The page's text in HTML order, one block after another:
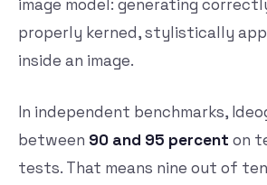
image model: generating
properly kerned, stylistically
inside an image.
In independent benchmarks,
between 90 and 95 percent on
tests. That means nine out of